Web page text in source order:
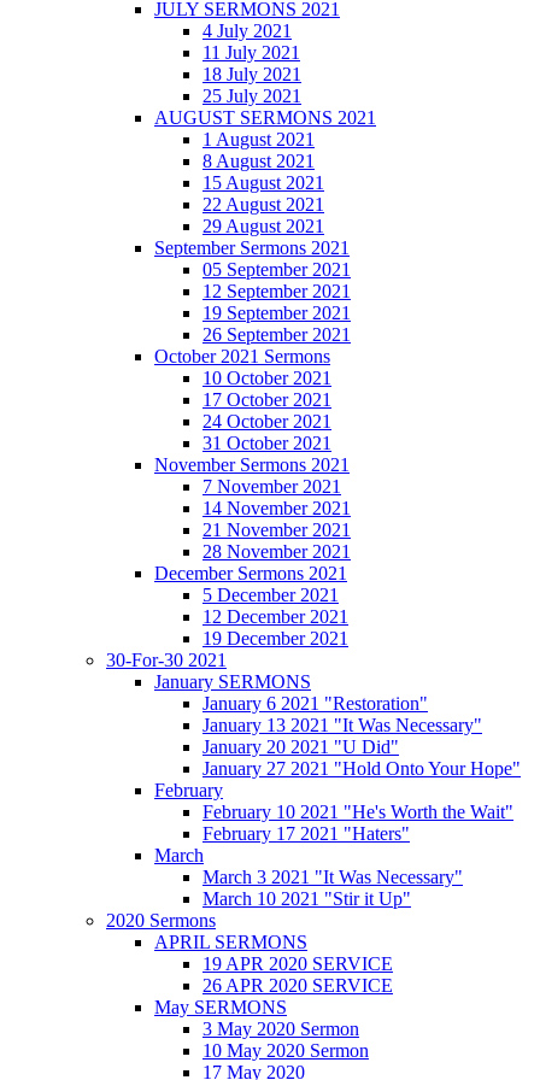
JULY SERMONS 2021
4 July 2021
11 July 2021
18 July 2021
25 July 2021
AUGUST SERMONS 2021
1 August 2021
8 August 2021
15 August 2021
22 August 2021
29 August 2021
September Sermons 2021
05 September 2021
12 September 2021
19 September 2021
26 September 2021
October 2021 Sermons
10 October 2021
17 October 2021
24 October 2021
31 October 2021
November Sermons 2021
7 November 2021
14 November 2021
21 November 2021
28 November 2021
December Sermons 2021
5 December 2021
12 December 2021
19 December 2021
30-For-30 2021
January SERMONS
January 6 2021 "Restoration"
January 13 2021 "It Was Necessary"
January 20 2021 "U Did"
January 27 2021 "Hold Onto Your Hope"
February
February 10 2021 "He's Worth the Wait"
February 17 2021 "Haters"
March
March 3 2021 "It Was Necessary"
March 10 2021 "Stir it Up"
2020 Sermons
APRIL SERMONS
19 APR 2020 SERVICE
26 APR 2020 SERVICE
May SERMONS
3 May 2020 Sermon
10 May 2020 Sermon
17 May 2020